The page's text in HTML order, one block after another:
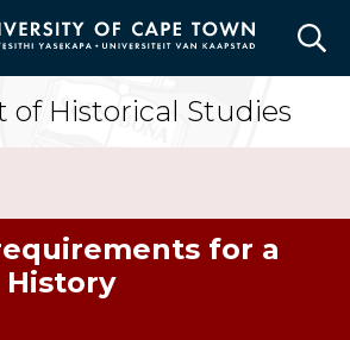
Historical Studies
for a